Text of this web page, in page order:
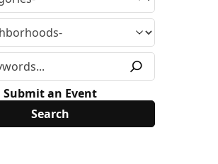
Submit an Event